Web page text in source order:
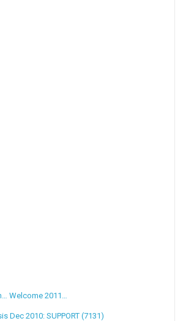
Welcome 2011…
Dec 2010: SUPPORT (7131)